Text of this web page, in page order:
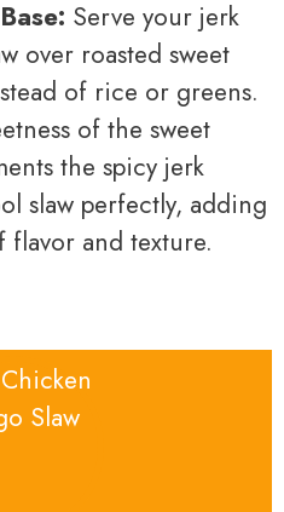
Serve your jerk
over roasted sweet
of rice or greens.
of the sweet
the spicy jerk
slaw perfectly, adding
flavor and texture.